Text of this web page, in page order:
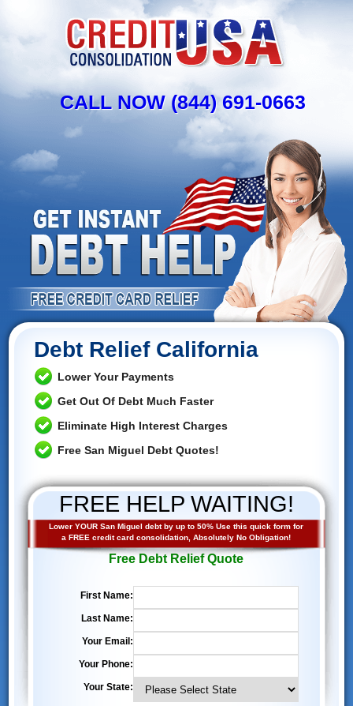
CALL NOW (844) 691-0663
Debt Relief California
Lower Your Payments
Get Out Of Debt Much Faster
Eliminate High Interest Charges
Free San Miguel Debt Quotes!
FREE HELP WAITING!
Lower YOUR San Miguel debt by up to 50% Use this quick form for
a FREE credit card consolidation, Absolutely No Obligation!
Free Debt Relief Quote
First Name:
Last Name:
Your Email:
Your Phone:
Your State: